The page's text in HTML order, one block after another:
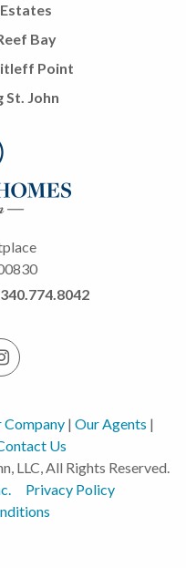
Bay
Point
John
340.774.8042
| Our Agents |
Us
LLC, All Rights Reserved.
Privacy Policy